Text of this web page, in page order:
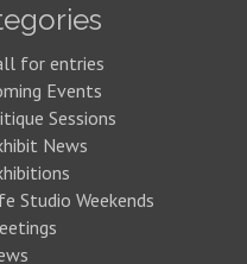
for entries
Events
Sessions
News
Studio Weekends